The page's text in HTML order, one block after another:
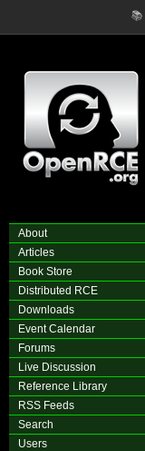
📚
About
Articles
Book Store
Distributed RCE
Downloads
Event Calendar
Forums
Live Discussion
Reference Library
RSS Feeds
Search
Users